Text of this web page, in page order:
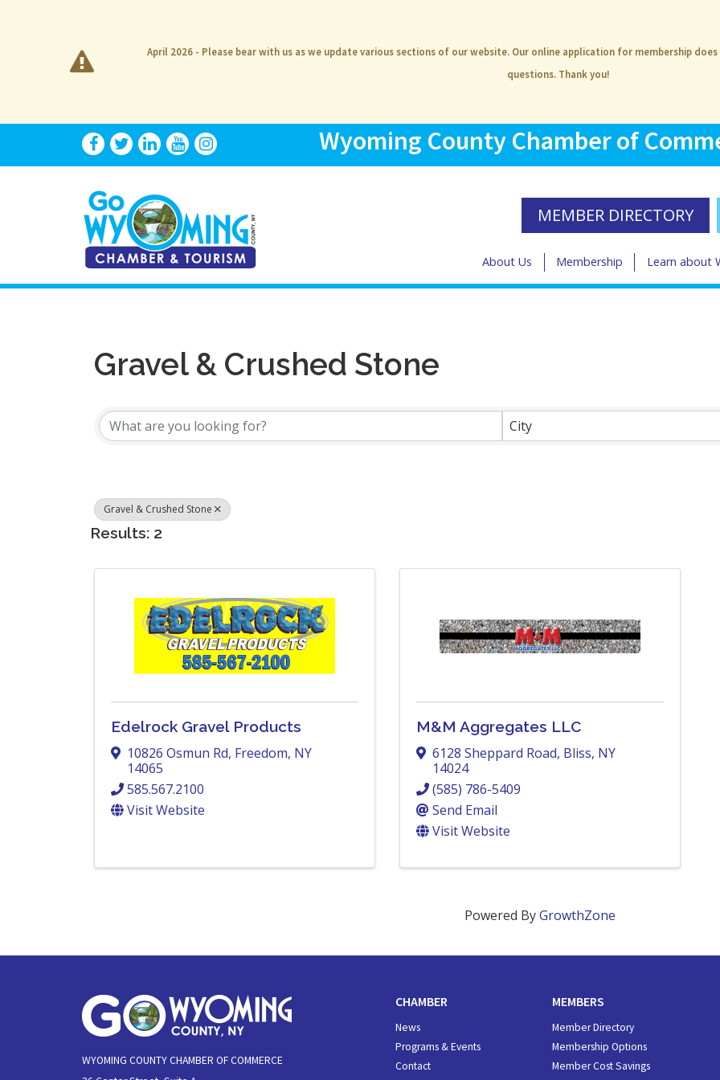
April 2026 - Please bear with us as we update various sections of our website. Our online application for membership
questions. Thank you!
Wyoming County Chamber of
MEMBER DIRECTORY
About Us Membership Learn about
Gravel & Crushed Stone
City
Gravel & Crushed Stone
Results: 2
Edelrock Gravel Products
10826 Osmun Rd, Freedom, NY
14065
585.567.2100
Visit Website
M&M Aggregates LLC
6128 Sheppard Road, Bliss, NY
14024
(585) 786-5409
Send Email
Visit Website
Powered ByGrowthZone
WYOMING COUNTY CHAMBER OF COMMERCE
CHAMBER
News
Programs & Events
Contact
MEMBERS
Member Directory
Membership Options
Member Cost Savings